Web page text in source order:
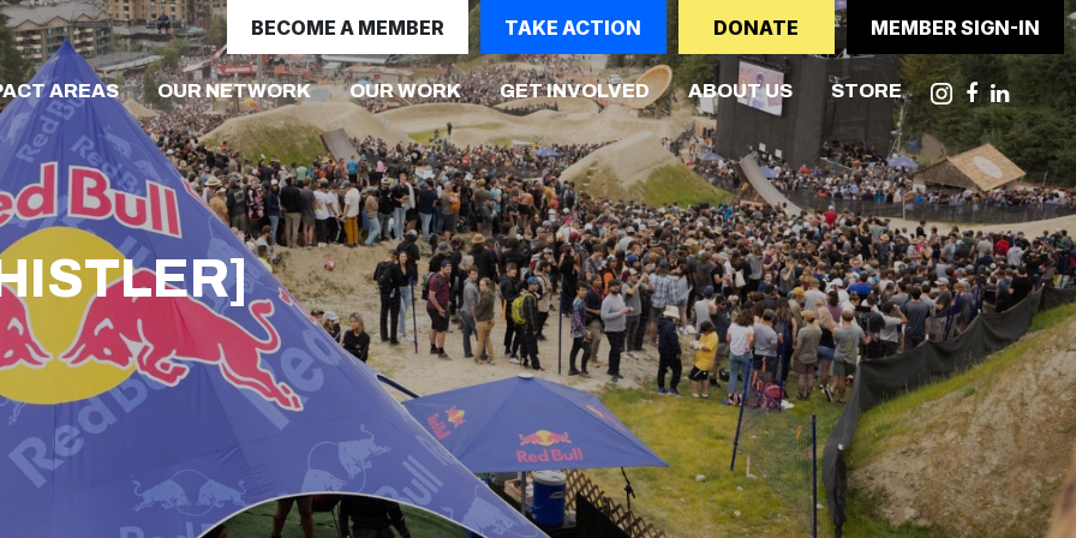
BECOME A MEMBER TAKE ACTION DONATE MEMBER SIGN-IN
AREAS OUR NETWORK OUR WORK GET INVOLVED(CURRENT)
ABOUT US STORE